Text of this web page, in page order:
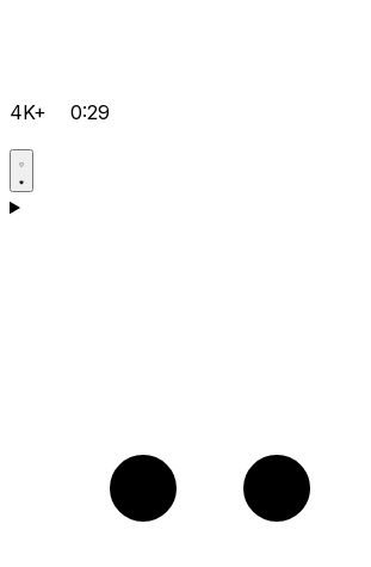
4K+ 0:29